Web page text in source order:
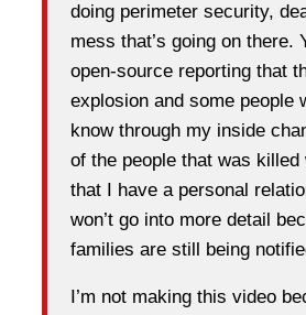
doing perimeter security,
mess that’s going on there.
open-source reporting that
explosion and some people
know through my inside
of the people that was killed
that I have a personal
won’t go into more detail
families are still being
I’m not making this video